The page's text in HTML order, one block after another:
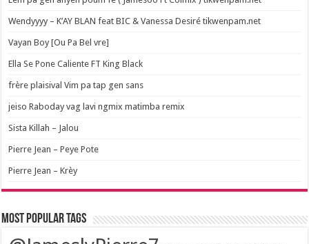
Wendyyyy – K’AY BLAN feat BIC & Vanessa Desiré tikwenpam.net
Vayan Boy [Ou Pa Bel vre]
Ella Se Pone Caliente FT King Black
frère plaisival Vim pa tap gen sans
jeiso Raboday vag lavi ngmix matimba remix
Sista Killah – Jalou
Pierre Jean – Peye Pote
Pierre Jean – Krèy
Most popular tags